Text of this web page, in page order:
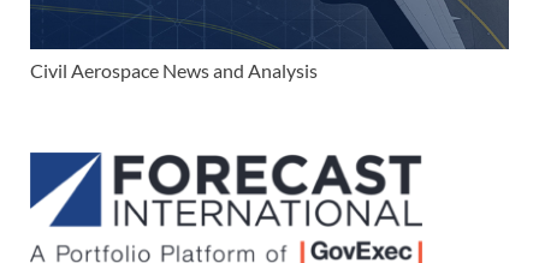
Civil Aerospace News and Analysis